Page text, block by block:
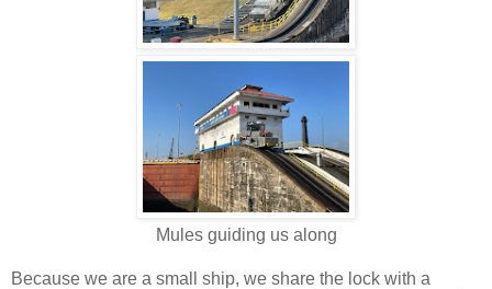
Mules guiding us along
Because we are a small ship, we share the lock with a